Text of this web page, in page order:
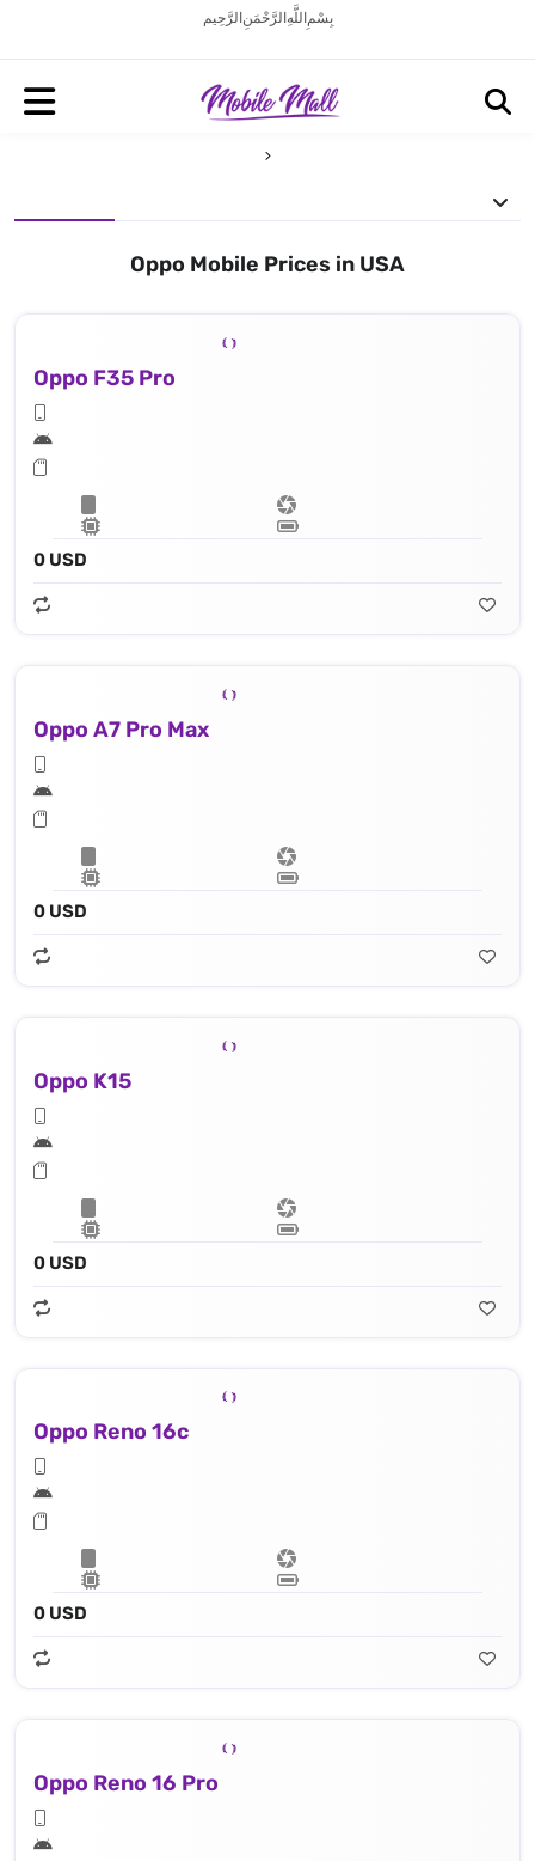
بِسْمِ اللَّهِ الرَّحْمَنِ الرَّحِيم
Oppo Mobile Prices in USA
Oppo F35 Pro
0 USD
Oppo A7 Pro Max
0 USD
Oppo K15
0 USD
Oppo Reno 16c
0 USD
Oppo Reno 16 Pro